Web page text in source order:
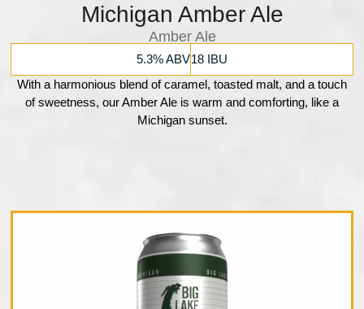
Michigan Amber Ale
Amber Ale
5.3% ABV18 IBU
With a harmonious blend of caramel, toasted malt, and a touch
of sweetness, our Amber Ale is warm and comforting, like a
Michigan sunset.